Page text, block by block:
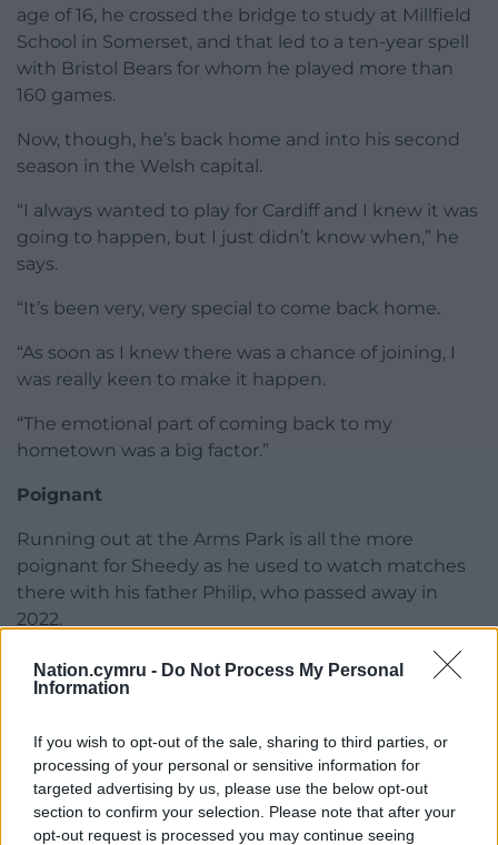
Nation.cymru - Do Not Process My Personal
Information
If you wish to opt-out of the sale, sharing to third parties, or
processing of your personal or sensitive information for
targeted advertising by us, please use the below opt-out
section to confirm your selection. Please note that after your
opt-out request is processed you may continue seeing
age of 16, he crossed the bridge to study at Millfield
School in Somerset, and that led to a ten-year spell
with Bristol Bears for whom he played more than
160 games.
Now, though, he’s back home and into his second
season in the Welsh capital.
“I always wanted to play for Cardiff and I knew it was
going to happen, but I just didn’t know when,” he
says.
“It’s been very, very special to come back home.
“As soon as I knew there was a chance of joining, I
was really keen to make it happen.
“The emotional part of coming back to my
hometown was a big factor.”
Poignant
Running out at the Arms Park is all the more
poignant for Sheedy as he used to watch matches
there with his father Philip, who passed away in
2022.
“I remember coming here with my dad when I was
really young,” he says.
“We would go down the Arms Park every other
week to watch the Blues, as they were at the time.
“You had guys like Nicky Robinson, Ben Blair, Paul
Tito, and then Jonah Lomu for a season. They were